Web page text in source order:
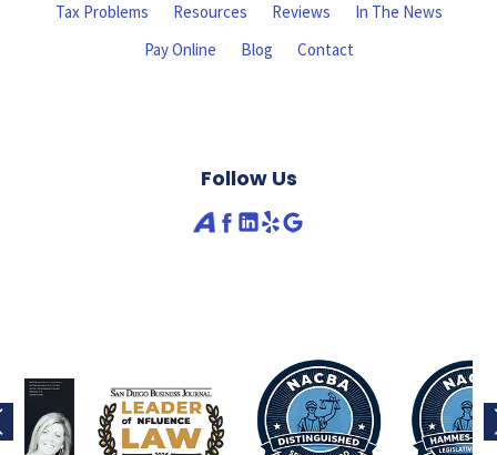
Tax Problems
Resources Reviews
In The News
Pay Online
Blog Contact
Follow Us